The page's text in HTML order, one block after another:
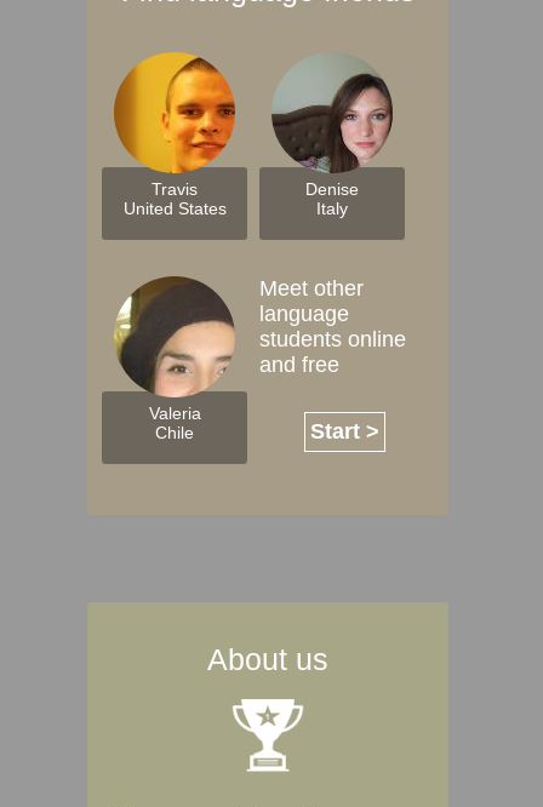
Travis
United States
Denise
Italy
Valeria
Chile
Meet other
language
students online
and free
Start >
About us